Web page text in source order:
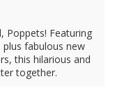
Poppets! Featuring
fabulous new
this hilarious and
together.